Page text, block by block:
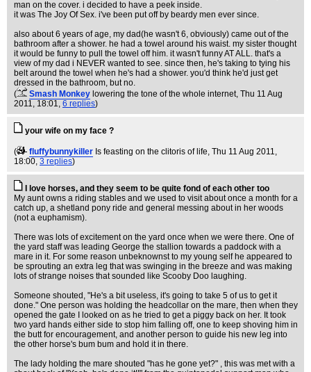
man on the cover. i decided to have a peek inside.
it was The Joy Of Sex. i've been put off by beardy men ever since.
also about 6 years of age, my dad(he wasn't 6, obviously) came out of the
bathroom after a shower. he had a towel around his waist. my sister thought
it would be funny to pull the towel off him. it wasn't funny AT ALL. that's a
view of my dad i NEVER wanted to see. since then, he's taking to tying his
belt around the towel when he's had a shower. you'd think he'd just get
dressed in the bathroom, but no.
(
Smash Monkey lowering the tone of the whole internet, Thu 11 Aug
2011, 18:01, 6 replies)
your wife on my face ?
( fluffybunnykiller Is feasting on the clitoris of life, Thu 11 Aug 2011,
18:00, 3 replies)
I love horses, and they seem to be quite fond of each other too
My aunt owns a riding stables and we used to visit about once a month for a
catch up, a shetland pony ride and general messing about in her woods
(not a euphamism).
There was lots of excitement on the yard once when we were there. One of
the yard staff was leading George the stallion towards a paddock with a
mare in it. For some reason unbeknownst to my young self he appeared to
be sprouting an extra leg that was swinging in the breeze and was making
lots of strange noises that sounded like Scooby Doo laughing.
Someone shouted, "He's a bit useless, it's going to take 5 of us to get it
done." One person was holding the headcollar on the mare, then when they
opened the gate I looked on as he tried to get a piggy back on her. It took
two yard hands either side to stop him falling off, one to keep shoving him in
the butt for encouragement, and another person to guide his new leg into
the other horse's bum bum and hold it in there.
The lady holding the mare shouted "has he gone yet?" , this was met with a